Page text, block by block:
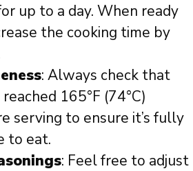
up to a day. When ready
the cooking time by
: Always check that
165°F (74°C)
serving to ensure it’s fully
to eat.
: Feel free to adjust